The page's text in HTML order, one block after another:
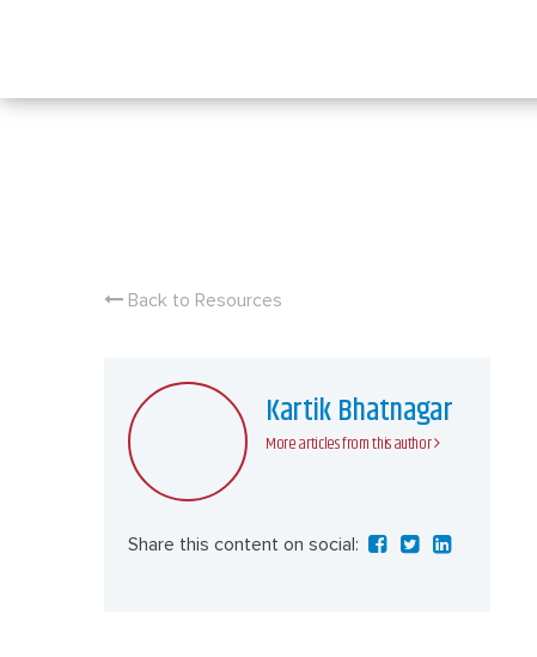
Back to Resources
Kartik Bhatnagar
More articles from this author
Share this content on social: